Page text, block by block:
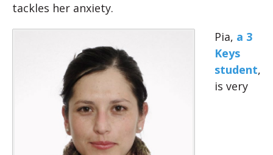
tackles her anxiety.
Pia, a 3
Keys
student,
is very